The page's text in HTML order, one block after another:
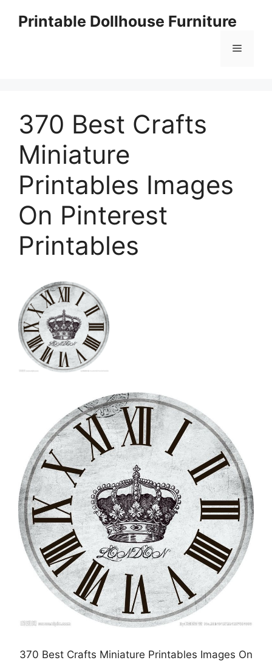
Printable Dollhouse Furniture
Menu
370 Best Crafts
Miniature
Printables Images
On Pinterest
Printables
370 Best Crafts Miniature Printables Images On